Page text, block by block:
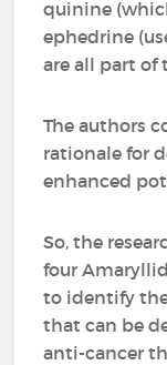
quinine
ephedrine
are all part of
The authors
rationale for
enhanced
So, the
four
to identify
that can be
anti-cancer